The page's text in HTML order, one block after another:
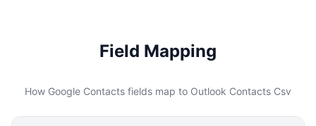
Field Mapping
How Google Contacts fields map to Outlook Contacts Csv